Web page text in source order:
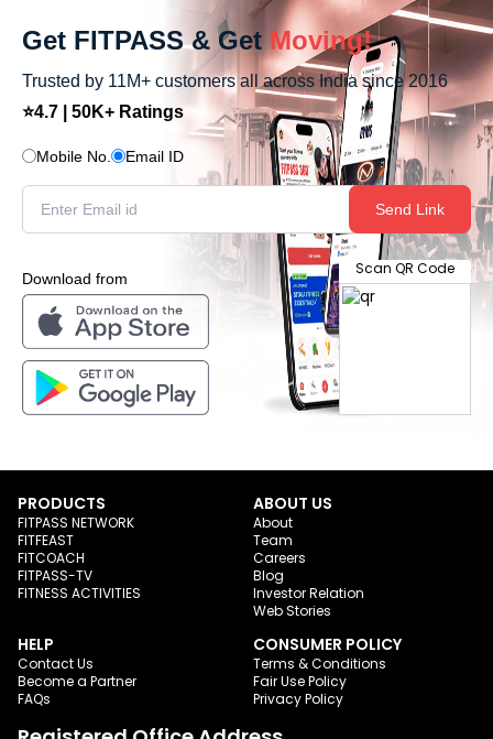
Get FITPASS & Get Moving!
Trusted by 11M+ customers all across India since 2016
⭐4.7 | 50K+ Ratings
Mobile No. Email ID
Send Link
Download from
Scan QR Code
PRODUCTS
FITPASS NETWORK
FITFEAST
FITCOACH
FITPASS-TV
FITNESS ACTIVITIES
ABOUT US
About
Team
Careers
Blog
Investor Relation
Web Stories
HELP
Contact Us
Become a Partner
FAQs
CONSUMER POLICY
Terms & Conditions
Fair Use Policy
Privacy Policy